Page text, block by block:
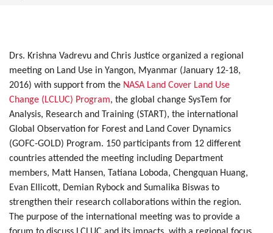
Drs. Krishna Vadrevu and Chris Justice organized a regional
meeting on Land Use in Yangon, Myanmar (January 12-18,
2016) with support from the NASA Land Cover Land Use
Change (LCLUC) Program, the global change SysTem for
Analysis, Research and Training (START), the international
Global Observation for Forest and Land Cover Dynamics
(GOFC-GOLD) Program. 150 participants from 12 different
countries attended the meeting including Department
members, Matt Hansen, Tatiana Loboda, Chengquan Huang,
Evan Ellicott, Demian Rybock and Sumalika Biswas to
strengthen their research collaborations within the region.
The purpose of the international meeting was to provide a